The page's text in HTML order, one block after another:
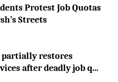
Protest Job Quotas
Streets
partially restores
after deadly job q...